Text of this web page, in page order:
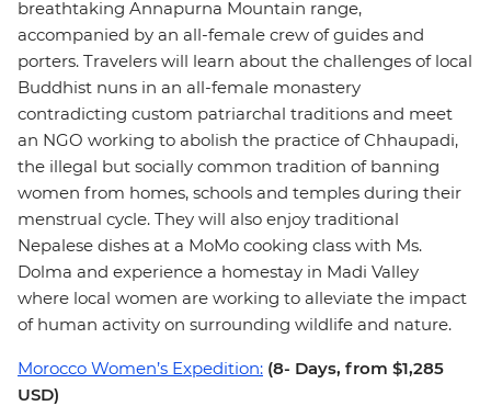
breathtaking Annapurna Mountain range,
accompanied by an all-female crew of guides and
porters. Travelers will learn about the challenges of local
Buddhist nuns in an all-female monastery
contradicting custom patriarchal traditions and meet
an NGO working to abolish the practice of Chhaupadi,
the illegal but socially common tradition of banning
women from homes, schools and temples during their
menstrual cycle. They will also enjoy traditional
Nepalese dishes at a MoMo cooking class with Ms.
Dolma and experience a homestay in Madi Valley
where local women are working to alleviate the impact
of human activity on surrounding wildlife and nature.
Morocco Women’s Expedition: (8- Days, from $1,285
USD)